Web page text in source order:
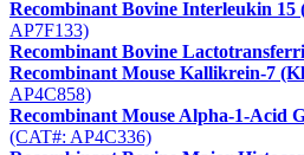
Recombinant Bovine Interleukin 15
AP7F133)
Recombinant Bovine
Recombinant Mouse Kallikrein-7
AP4C858)
Recombinant Mouse Alpha-1-Acid
(CAT#: AP4C336)